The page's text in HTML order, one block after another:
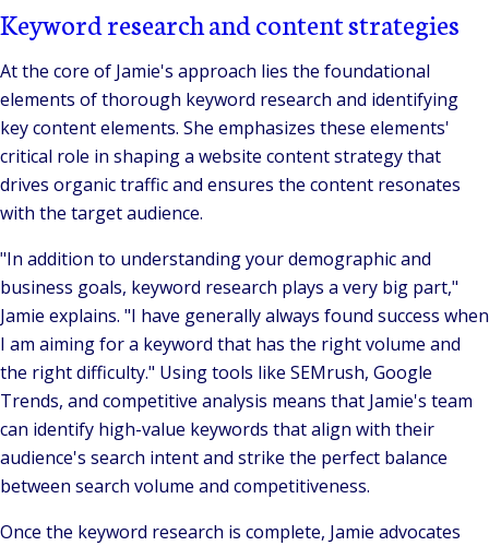
Keyword research and content strategies
At the core of Jamie's approach lies the foundational
elements of thorough keyword research and identifying
key content elements. She emphasizes these elements'
critical role in shaping a website content strategy that
drives organic traffic and ensures the content resonates
with the target audience.
"In addition to understanding your demographic and
business goals, keyword research plays a very big part,"
Jamie explains. "I have generally always found success when
I am aiming for a keyword that has the right volume and
the right difficulty." Using tools like SEMrush, Google
Trends, and competitive analysis means that Jamie's team
can identify high-value keywords that align with their
audience's search intent and strike the perfect balance
between search volume and competitiveness.
Once the keyword research is complete, Jamie advocates